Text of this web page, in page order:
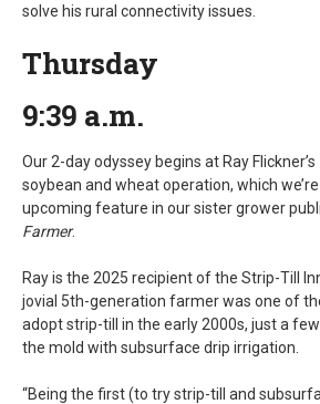
solve his rural connectivity issues.
Thursday
9:39 a.m.
Our 2-day odyssey begins at Ray
soybean and wheat operation, which
upcoming feature in our sister grower
Farmer.
Ray is the 2025 recipient of the Strip-Till
jovial 5th-generation farmer was one of
adopt strip-till in the early 2000s, just a
the mold with subsurface drip irrigation.
“Being the first (to try strip-till and